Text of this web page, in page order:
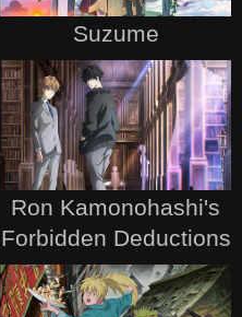
Suzume
Ron Kamonohashi's
Forbidden Deductions